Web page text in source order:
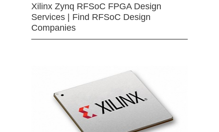
Xilinx Zynq RFSoC FPGA Design
Services | Find RFSoC Design
Companies